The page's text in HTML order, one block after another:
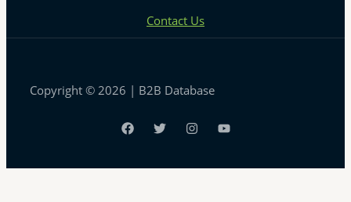
Contact Us
Copyright © 2026 | B2B Database